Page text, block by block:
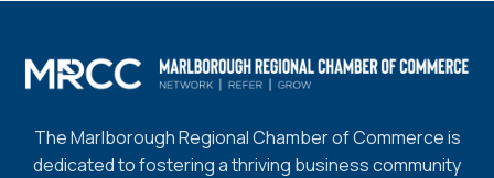
The Marlborough Regional Chamber of Commerce is
dedicated to fostering a thriving business community